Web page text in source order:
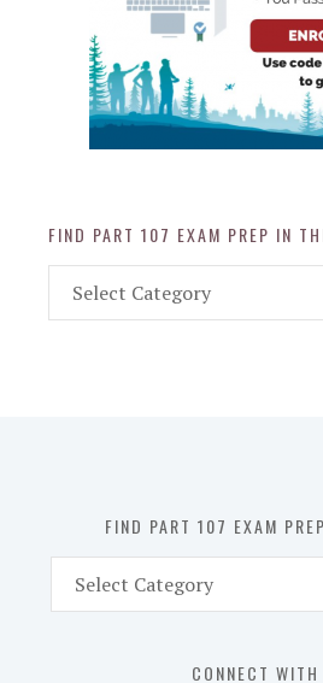
FIND PART 107 EXAM PREP IN
Part
FIND PART 107 EXAM
Part
CONNECT